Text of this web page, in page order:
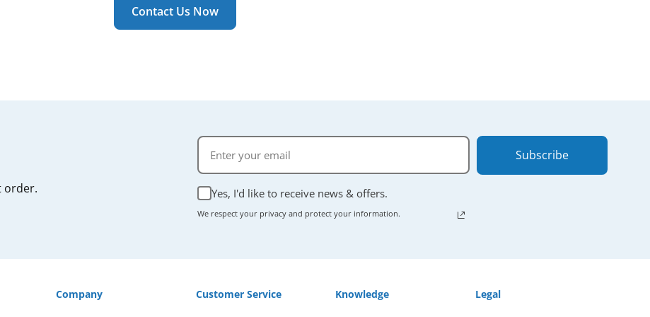
manual if you're unsure.Contact Us Now
Yes, I'd like to receive news & offers.
We respect your privacy and protect your information.
Subscribe
Company Customer Service Knowledge Legal